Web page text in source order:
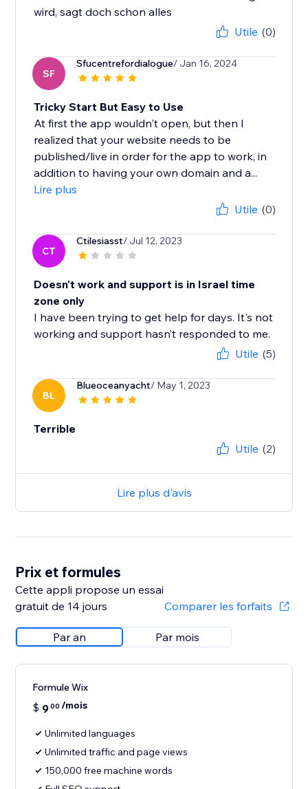
wird, sagt doch schon alles
Utile (0)
SF
Sfucentrefordialogue/ Jan 16, 2024
Tricky Start But Easy to Use
At first the app wouldn't open, but then I
realized that your website needs to be
published/live in order for the app to work, in
addition to having your own domain and a...
Lire plus
Utile (0)
CT
Ctilesiasst/ Jul 12, 2023
Doesn't work and support is in Israel time
zone only
I have been trying to get help for days. It's not
working and support hasn’t responded to me.
Utile (5)
BL
Blueoceanyacht/ May 1, 2023
Terrible
Utile (2)
Lire plus d'avis
Prix et formules
Cette appli propose un essai
gratuit de 14 jours
Comparer les forfaits
Par an Par mois
Formule Wix
$ 900 /mois
Unlimited languages
Unlimited traffic and page views
150,000 free machine words